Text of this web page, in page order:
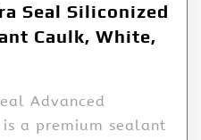
Seal Siliconized
Caulk, White,
Advanced
a premium sealant